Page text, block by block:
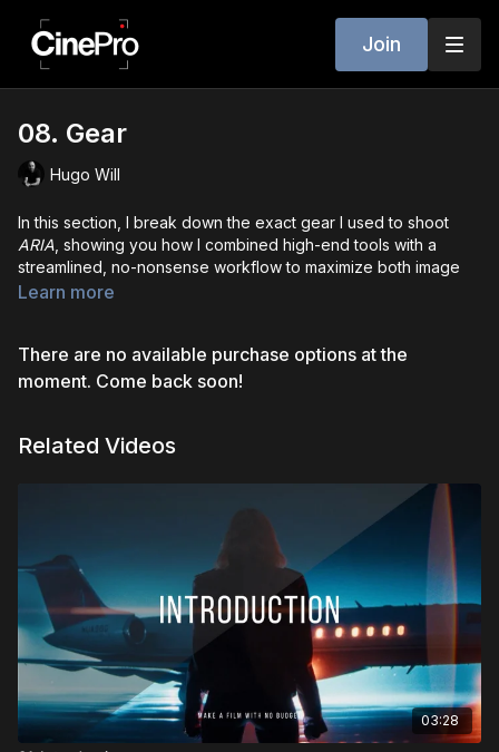
Join
08. Gear
Hugo Will
In this section, I break down the exact gear I used to shoot
ARIA , showing you how I combined high-end tools with a
streamlined, no-nonsense workflow to maximize both image
quality and on-set efficiency.
paired with Atlas Mercury anamorphic lenses- and explain
why I chose this setup for the visual tone of the film. You’ll also
isn’t about gear envy - it’s about intention. I emphasize that
how andwhywe used them that mattered most.
We dive into focus systems, filtration, wireless video, sound
gear, lighting setups, and camera support like Easyrig, jibs, and
handheld rigs. I also share honest insights on when I simplified,
when I improvised, and what I would or wouldn’t do again.
Whether you’re working with cinema cameras or mirrorless
kits, this section will help you think strategically about gear - so
every piece you bring to set is there for a reason.
Learn more
There are no available purchase options at the
moment. Come back soon!
Related Videos
03:28